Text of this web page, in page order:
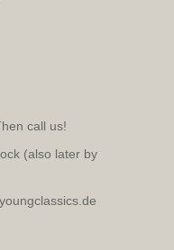
call us!
(also later by